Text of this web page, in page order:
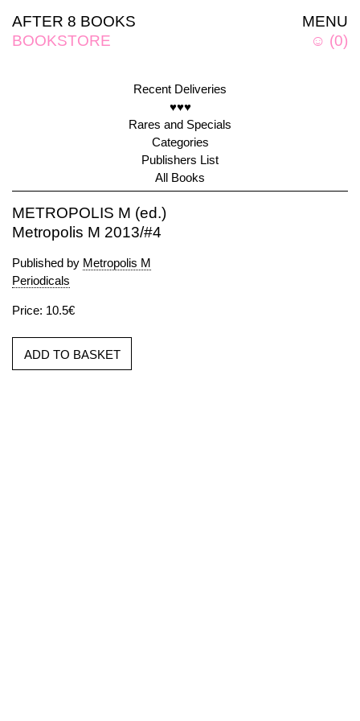
MENU
☺ (0)
AFTER 8 BOOKS
BOOKSTORE
Recent Deliveries
♥♥♥
Rares and Specials
Categories
Publishers List
All Books
METROPOLIS M (ed.)
Metropolis M 2013/#4
Published by Metropolis M
Periodicals
Price: 10.5€
ADD TO BASKET